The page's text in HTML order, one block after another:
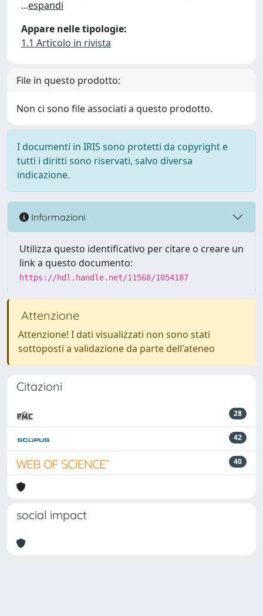
...espandi
Appare nelle tipologie:
1.1 Articolo in rivista
File in questo prodotto:
Non ci sono file associati a questo prodotto.
I documenti in IRIS sono protetti da copyright e
tutti i diritti sono riservati, salvo diversa
indicazione.
Informazioni
Utilizza questo identificativo per citare o creare un
link a questo documento:
https://hdl.handle.net/11568/1054187
Attenzione
Attenzione! I dati visualizzati non sono stati
sottoposti a validazione da parte dell'ateneo
Citazioni
28
42
40
social impact